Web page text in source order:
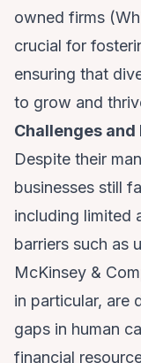
owned firms (
crucial for
ensuring that
to grow and
Challenges and
Despite their
businesses still
including limited
barriers such as
McKinsey &
in particular, are
gaps in human
financial